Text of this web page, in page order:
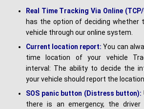
Real Time Tracking Via Online
has the option of deciding whether
vehicle through our online system.
Current location report:You can
time location of your vehicle
interval: The ability to decide the
your vehicle should report the location.
SOS panic button (Distress button):
there is an emergency, the